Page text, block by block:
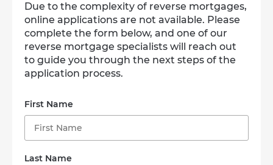
Due to the complexity of reverse mortgages,
online applications are not available. Please
complete the form below, and one of our
reverse mortgage specialists will reach out
to guide you through the next steps of the
application process.
First Name
Last Name